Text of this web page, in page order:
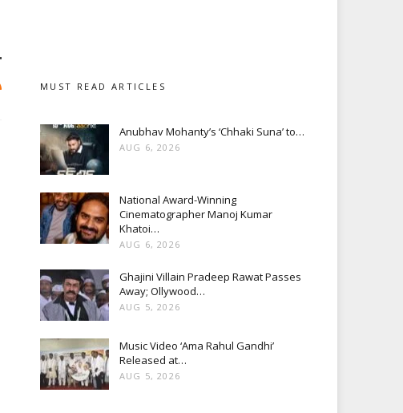
MUST READ ARTICLES
Anubhav Mohanty’s ‘Chhaki Suna’ to…
AUG 6, 2026
National Award-Winning
Cinematographer Manoj Kumar
Khatoi…
AUG 6, 2026
Ghajini Villain Pradeep Rawat Passes
Away; Ollywood…
AUG 5, 2026
Music Video ‘Ama Rahul Gandhi’
Released at…
AUG 5, 2026